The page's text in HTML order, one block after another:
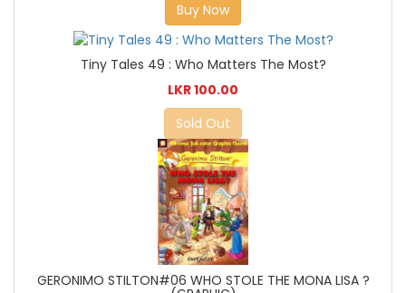
Buy Now
Tiny Tales 49 : Who Matters The Most?
LKR 100.00
Sold Out
GERONIMO STILTON#06 WHO STOLE THE MONA LISA ?